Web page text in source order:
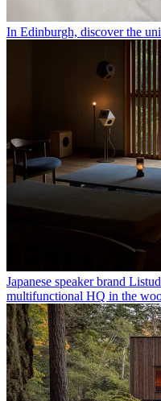
In Edinburgh, discover the
Japanese speaker brand
multifunctional HQ in the